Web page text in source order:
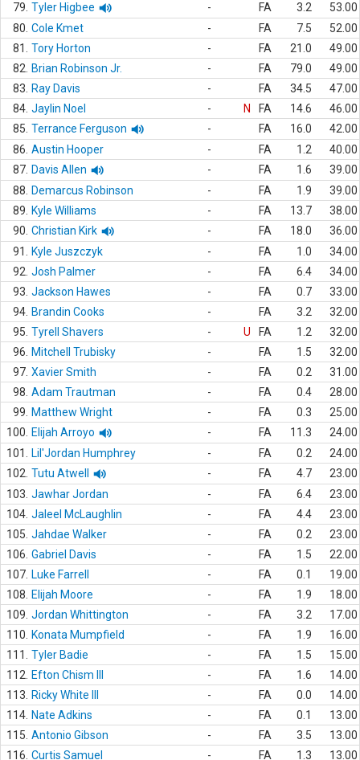
79. Tyler Higbee - FA 3.2
53.00
80. Cole Kmet - FA 7.5
52.00
81.
Tory Horton - FA 21.0
49.00
82.
Brian Robinson Jr. - FA 79.0
49.00
83.
Ray Davis - FA 34.5
47.00
84. Jaylin Noel - N FA 14.6
46.00
85. Terrance Ferguson - FA 16.0
42.00
86. Austin Hooper - FA 1.2
40.00
87. Davis Allen - FA 1.6
39.00
88.
Demarcus Robinson - FA 1.9
39.00
89.
Kyle Williams - FA 13.7
38.00
90. Christian Kirk - FA 18.0
36.00
91.
Kyle Juszczyk - FA 1.0
34.00
92. Josh Palmer - FA 6.4
34.00
93. Jackson Hawes - FA 0.7
33.00
94. Brandin Cooks - FA 3.2
32.00
95. Tyrell Shavers - U FA 1.2
32.00
96.
Mitchell Trubisky - FA 1.5
32.00
97. Xavier Smith - FA 0.2
31.00
98. Adam Trautman - FA 0.4
28.00
99.
Matthew Wright - FA 0.3
25.00
100.
Elijah Arroyo - FA 11.3
24.00
101.
Lil'Jordan Humphrey - FA 0.2
24.00
102. Tutu Atwell - FA 4.7
23.00
103. Jawhar Jordan - FA 6.4
23.00
104. Jaleel McLaughlin - FA 4.4
23.00
105. Jahdae Walker - FA 0.2
23.00
106. Gabriel Davis - FA 1.5
22.00
107. Luke Farrell - FA 0.1
19.00
108.
Elijah Moore - FA 1.9
18.00
109. Jordan Whittington - FA 3.2
17.00
110.
Konata Mumpfield - FA 1.9
16.00
111.
Tyler Badie - FA 1.5
15.00
112.
Efton Chism III - FA 1.6
14.00
113.
Ricky White III - FA 0.0
14.00
114. Nate Adkins - FA 0.1
13.00
115. Antonio Gibson - FA 3.5
13.00
116. Curtis Samuel - FA 1.3 13.00